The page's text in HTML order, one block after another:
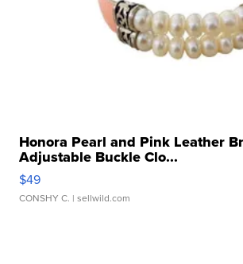
Honora Pearl and Pink Leather
Adjustable Buckle Clo...
$49
CONSHY C. | sellwild.com